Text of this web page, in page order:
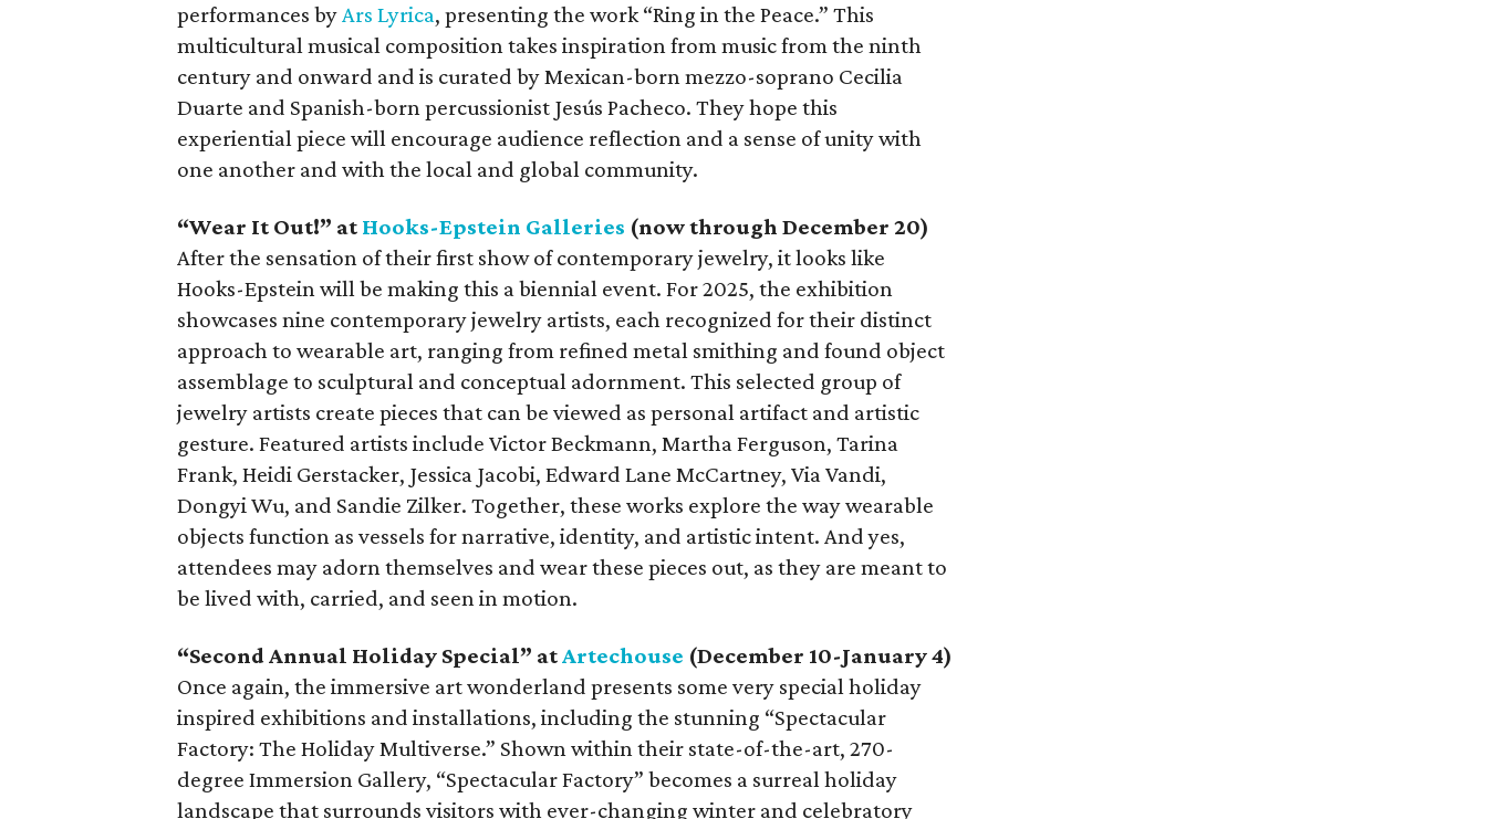
performances byArs Lyrica, presenting the work “Ring in the Peace.” This
multicultural musical composition takes inspiration from music from the ninth
century and onward and is curated by Mexican-born mezzo-soprano Cecilia
Duarte and Spanish-born percussionist Jesús Pacheco. They hope this
experiential piece will encourage audience reflection and a sense of unity with
one another and with the local and global community.
“Wear It Out!” at Hooks-Epstein Galleries (now through December 20)
After the sensation of their first show of contemporary jewelry, it looks like
Hooks-Epstein will be making this a biennial event. For 2025, the exhibition
showcases nine contemporary jewelry artists, each recognized for their distinct
approach to wearable art, ranging from refined metal smithing and found object
assemblage to sculptural and conceptual adornment. This selected group of
jewelry artists create pieces that can be viewed as personal artifact and artistic
gesture. Featured artists include Victor Beckmann, Martha Ferguson, Tarina
Frank, Heidi Gerstacker, Jessica Jacobi, Edward Lane McCartney, Via Vandi,
Dongyi Wu, and Sandie Zilker. Together, these works explore the way wearable
objects function as vessels for narrative, identity, and artistic intent. And yes,
attendees may adorn themselves and wear these pieces out, as they are meant to
be lived with, carried, and seen in motion.
“Second Annual Holiday Special” atArtechouse (December 10-January 4)
Once again, the immersive art wonderland presents some very special holiday
inspired exhibitions and installations, including the stunning “Spectacular
Factory: The Holiday Multiverse.” Shown within their state-of-the-art, 270-
degree Immersion Gallery, “Spectacular Factory” becomes a surreal holiday
landscape that surrounds visitors with ever-changing winter and celebratory